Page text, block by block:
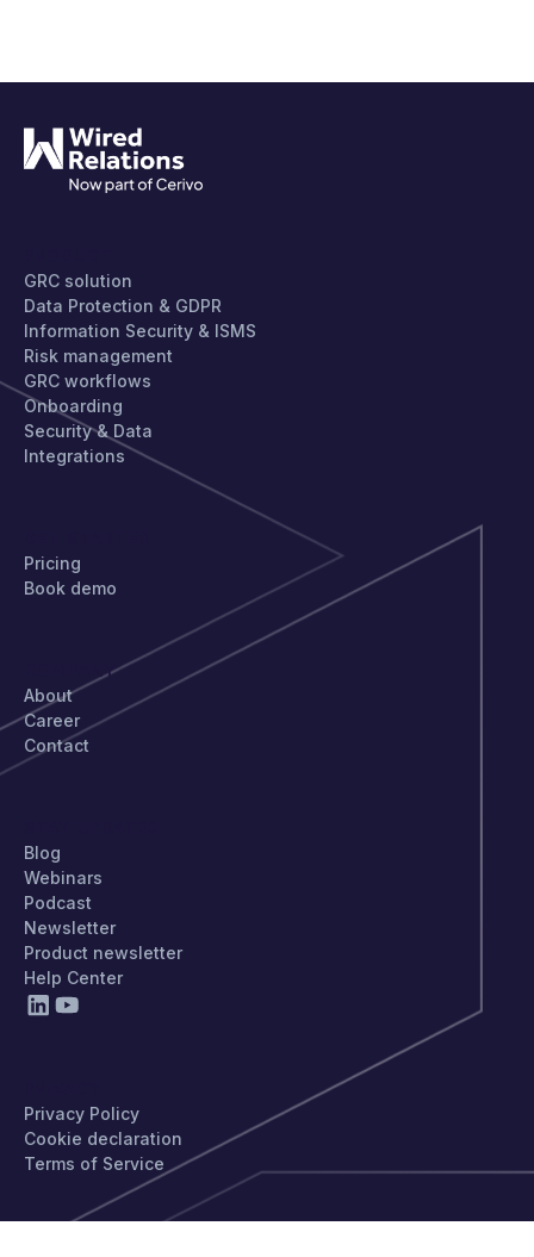
GRC solution
Data Protection & GDPR
Information Security & ISMS
Risk management
GRC workflows
Onboarding
Security & Data
Integrations
Pricing
Book demo
COMPANY
About
Career
Contact
Blog
Webinars
Podcast
Newsletter
Product newsletter
Help Center
Privacy Policy
Cookie declaration
Terms of Service